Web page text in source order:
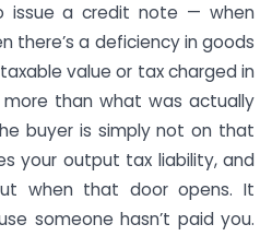
issue a credit note — when
there’s a deficiency in goods
value or tax charged in
than what was actually
buyer is simply not on that
your output tax liability, and
when that door opens. It
someone hasn’t paid you.